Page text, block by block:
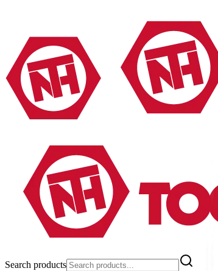
Search products